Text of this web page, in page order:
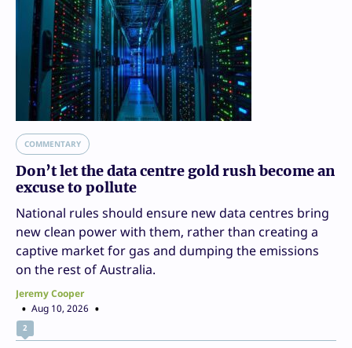
COMMENTARY
Don’t let the data centre gold rush become an
excuse to pollute
National rules should ensure new data centres bring
new clean power with them, rather than creating a
captive market for gas and dumping the emissions
on the rest of Australia.
Jeremy Cooper
Aug 10, 2026
2